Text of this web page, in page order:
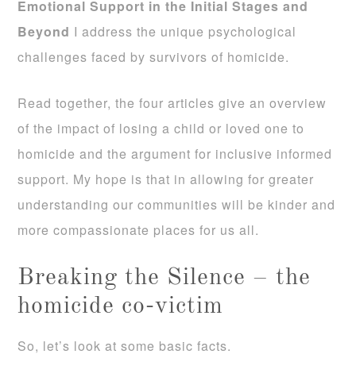
Emotional Support in the Initial Stages and
Beyond I address the unique psychological
challenges faced by survivors of homicide.
Read together, the four articles give an overview
of the impact of losing a child or loved one to
homicide and the argument for inclusive informed
support. My hope is that in allowing for greater
understanding our communities will be kinder and
more compassionate places for us all.
Breaking the Silence – the
homicide co-victim
So, let’s look at some basic facts.